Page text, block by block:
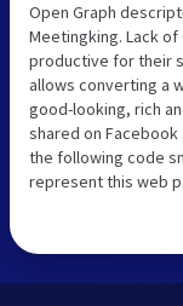
Open Graph
Meetingking. Lack
productive for their
allows converting a
good-looking, rich
shared on
the following code
represent this web